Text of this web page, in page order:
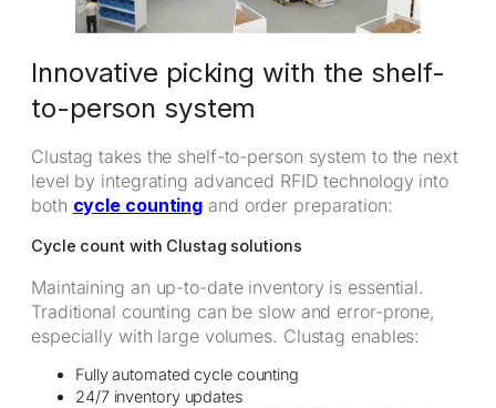
Innovative picking with the shelf-
to-person system
Clustag takes the shelf-to-person system to the next
level by integrating advanced RFID technology into
both cycle counting and order preparation:
Cycle count with Clustag solutions
Maintaining an up-to-date inventory is essential.
Traditional counting can be slow and error-prone,
especially with large volumes. Clustag enables:
Fully automated cycle counting
24/7 inventory updates